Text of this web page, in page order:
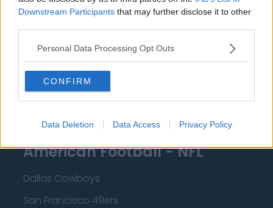
Downstream Participants that may further disclose it to other
Personal Data Processing Opt Outs
CONFIRM
Data Deletion Data Access Privacy Policy
Los Angeles Clippers
Los Angeles Lakers
Dallas Mavericks
Minnesota Timberwolves
Sacramento Kings
American Football - NFL
Dallas Cowboys
San Francisco 49ers